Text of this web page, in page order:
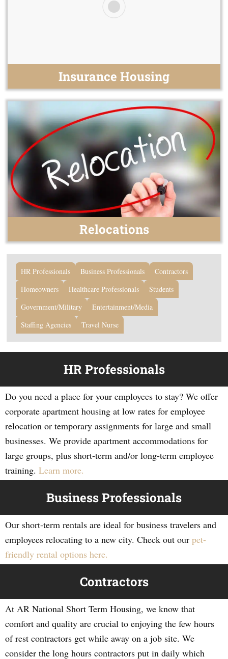
Insurance Housing
Relocations
HR Professionals Business Professionals
Contractors
Homeowners
Healthcare Professionals
Students
Government/Military
Entertainment/Media
Staffing Agencies
Travel Nurse
HR Professionals
Do you need a place for your employees to stay? We offer
corporate apartment housing at low rates for employee
relocation or temporary assignments for large and small
businesses. We provide apartment accommodations for
large groups, plus short-term and/or long-term employee
training. Learn more.
Business Professionals
Our short-term rentals are ideal for business travelers and
employees relocating to a new city. Check out our pet-
friendly rental options here.
Contractors
At AR National Short Term Housing, we know that
comfort and quality are crucial to enjoying the few hours
of rest contractors get while away on a job site. We
consider the long hours contractors put in daily which